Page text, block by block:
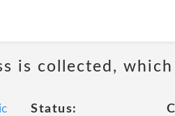
is collected,
Status: